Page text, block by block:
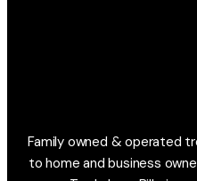
Family owned & operated
to home and business